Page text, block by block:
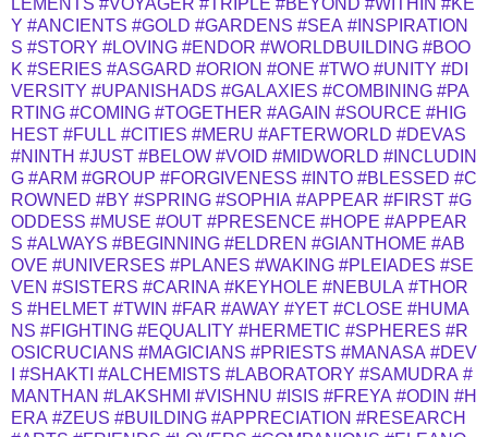
Y #ANCIENTS #GOLD #GARDENS #SEA #INSPIRATION
S #STORY #LOVING #ENDOR #WORLDBUILDING #BOO
K #SERIES #ASGARD #ORION #ONE #TWO #UNITY #DI
VERSITY #UPANISHADS #GALAXIES #COMBINING #PA
RTING #COMING #TOGETHER #AGAIN #SOURCE #HIG
HEST #FULL #CITIES #MERU #AFTERWORLD #DEVAS
#NINTH #JUST #BELOW #VOID #MIDWORLD #INCLUDIN
G #ARM #GROUP #FORGIVENESS #INTO #BLESSED #C
ROWNED #BY #SPRING #SOPHIA #APPEAR #FIRST #G
ODDESS #MUSE #OUT #PRESENCE #HOPE #APPEAR
S #ALWAYS #BEGINNING #ELDREN #GIANTHOME #AB
OVE #UNIVERSES #PLANES #WAKING #PLEIADES #SE
VEN #SISTERS #CARINA #KEYHOLE #NEBULA #THOR
S #HELMET #TWIN #FAR #AWAY #YET #CLOSE #HUMA
NS #FIGHTING #EQUALITY #HERMETIC #SPHERES #R
OSICRUCIANS #MAGICIANS #PRIESTS #MANASA #DEV
#SHAKTI #ALCHEMISTS #LABORATORY #SAMUDRA #
MANTHAN #LAKSHMI #VISHNU #ISIS #FREYA #ODIN #H
ERA #ZEUS #BUILDING #APPRECIATION #RESEARCH